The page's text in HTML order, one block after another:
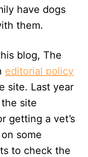
have dogs
them.
blog, The
editorial policy
site. Last year
site
getting a vet’s
some
to check the